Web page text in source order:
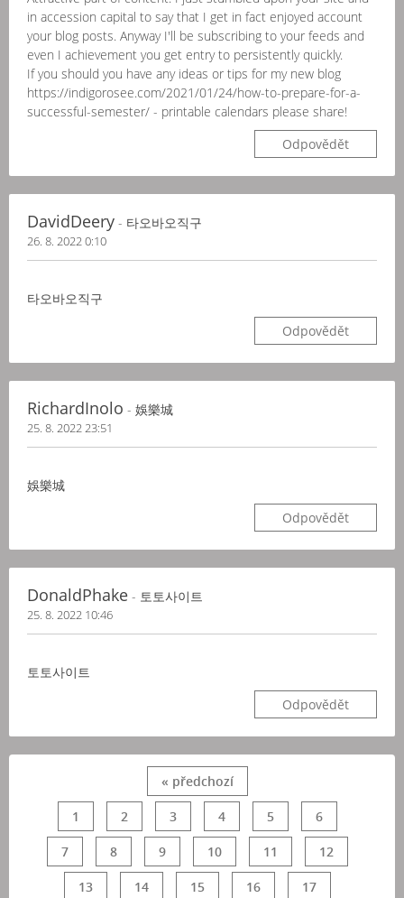
in accession capital to say that I get in fact enjoyed account
your blog posts. Anyway I'll be subscribing to your feeds and
even I achievement you get entry to persistently quickly.
If you should you have any ideas or tips for my new blog
https://indigorosee.com/2021/01/24/how-to-prepare-for-a-
successful-semester/ - printable calendars please share!
Odpovědět
DavidDeery - 타오바오직구
26. 8. 2022 0:10
타오바오직구
Odpovědět
RichardInolo - 娛樂城
25. 8. 2022 23:51
娛樂城
Odpovědět
DonaldPhake - 토토사이트
25. 8. 2022 10:46
토토사이트
Odpovědět
« předchozí
1 2 3 4 5 6
7 8 9 10 11 12
13 14 15 16 17